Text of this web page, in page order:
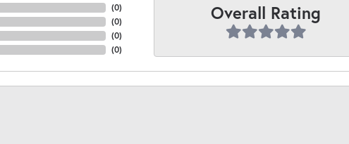
(0)
(0)
(0)
(0)
Overall Rating